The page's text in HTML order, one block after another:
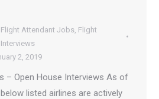
Flight Attendant Jobs Flight
2, 2019
– Open House Interviews As of
listed airlines are actively